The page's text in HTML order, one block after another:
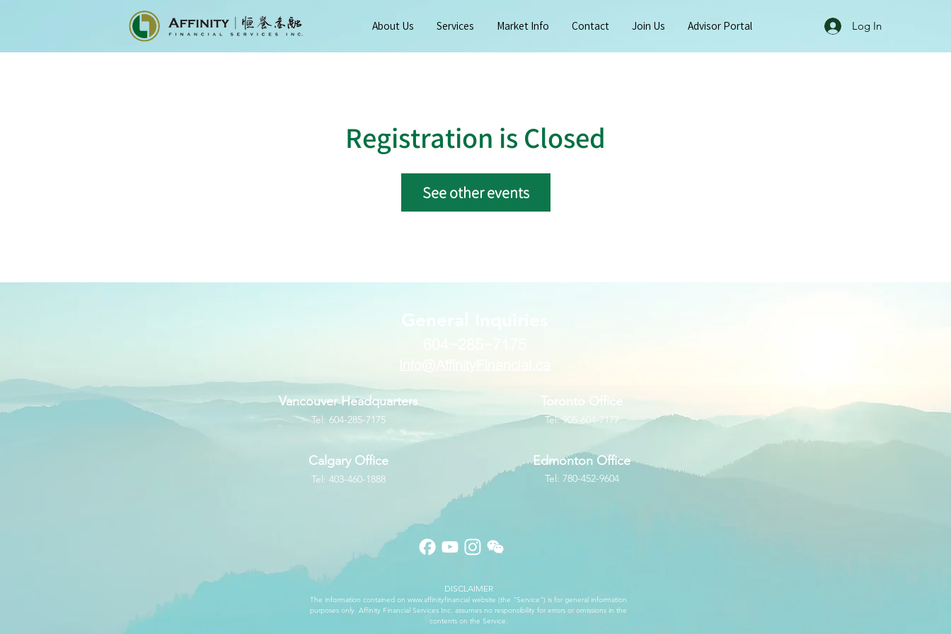
About Us Services Market Info Contact Join Us Advisor Portal Log In
Registration is Closed
See other events
​General Inquiries
Vancouver Headquarters
Tel: 604-285-7175
Calgary Office
Tel: 403-460-1888
Toronto Office
Tel: 905-604-7177
Edmonton Office
Tel: 780-452-9604
DISCLAIMER
The information contained on www.affinityfinancial website (the "Service") is for general information
purposes only. Affinity Financial Services Inc. assumes no responsibility for errors or omissions in the
contents on the Service.